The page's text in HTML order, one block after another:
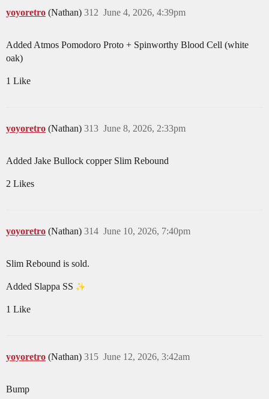
yoyoretro (Nathan) June 4, 2026, 4:39pm
312
Added Atmos Pomodoro Proto + Spinworthy Blood Cell (white
oak)
1 Like
yoyoretro (Nathan) June 8, 2026, 2:33pm
313
Added Jake Bullock copper Slim Rebound
2 Likes
yoyoretro (Nathan) June 10, 2026, 7:40pm
314
Slim Rebound is sold.
Added Slappa SS
1 Like
yoyoretro (Nathan) June 12, 2026, 3:42am
315
Bump